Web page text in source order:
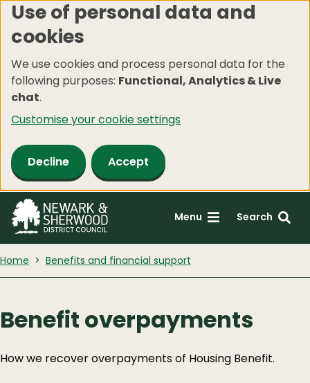
Skip
to
content
Use of personal data and
cookies
We use cookies and process personal data for the
following purposes: Functional, Analytics & Live
chat.
Customise your cookie settings
Decline Accept
Menu Search
Home Benefits and financial support
Benefit overpayments
How we recover overpayments of Housing Benefit.